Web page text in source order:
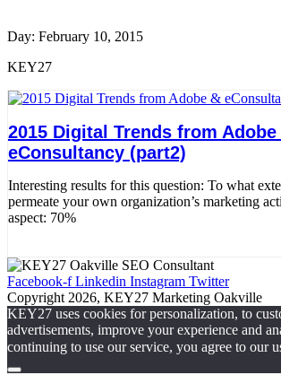
Day: February 10, 2015
KEY27
2015 Digital Trends from Adobe
eConsultancy (part2)
Interesting results for this question: To what
permeate your own organization’s marketing
aspect: 70%
Facebook-f Linkedin Instagram Twitter
Copyright 2026, KEY27 Marketing Oakville
KEY27 uses cookies for personalization, to
advertisements, improve your experience and
continuing to use our service, you agree to our